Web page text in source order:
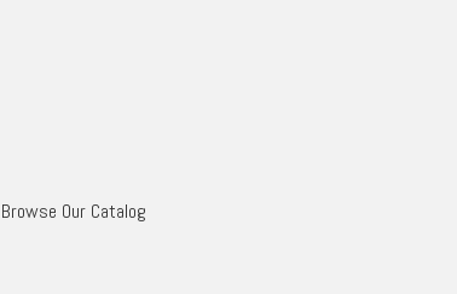
Browse Our Catalog